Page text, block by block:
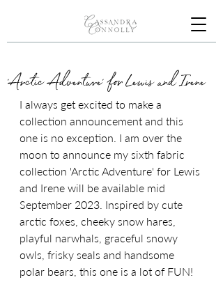
'Arctic Adventure' for Lewis and Irene
I always get excited to make a
collection announcement and this
one is no exception. I am over the
moon to announce my sixth fabric
collection 'Arctic Adventure' for Lewis
and Irene will be available mid
September 2023. Inspired by cute
arctic foxes, cheeky snow hares,
playful narwhals, graceful snowy
owls, frisky seals and handsome
polar bears, this one is a lot of FUN!